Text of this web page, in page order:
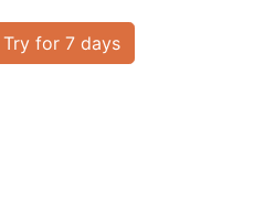
Try for 7 days